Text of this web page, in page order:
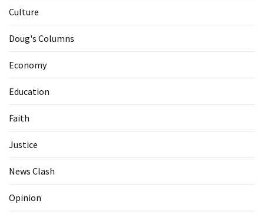
Culture
Doug's Columns
Economy
Education
Faith
Justice
News Clash
Opinion